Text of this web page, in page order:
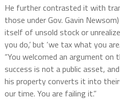
He further contrasted it with
those under Gov. Gavin
itself of unsold stock or
you do,’ but ‘we tax what you
“You welcomed an argument on
success is not a public asset,
his property converts it into
our time. You are failing it.”